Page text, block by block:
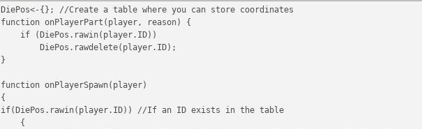
DiePos<-{}; //Create a table where you can store coordinates
function onPlayerPart(player, reason) {
if (DiePos.rawin(player.ID))
DiePos.rawdelete(player.ID);
}
function onPlayerSpawn(player)
{
if(DiePos.rawin(player.ID)) //If an ID exists in the table
{